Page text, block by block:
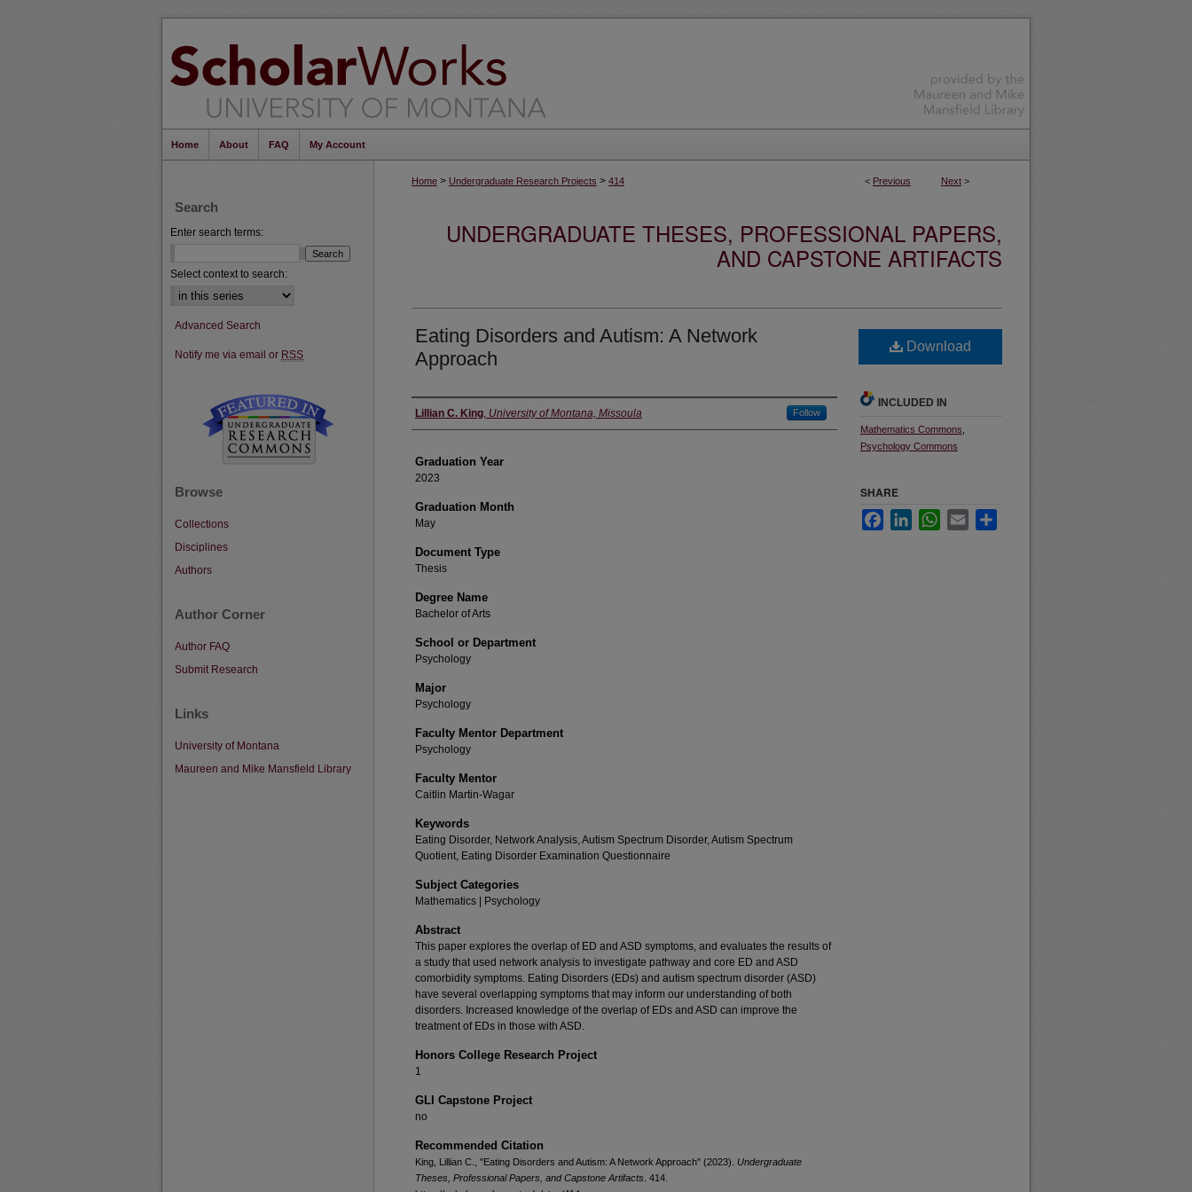
Home About FAQ My Account
< Previous Next >
Home > Undergraduate Research Projects > 414
UNDERGRADUATE THESES, PROFESSIONAL PAPERS,
AND CAPSTONE ARTIFACTS
Eating Disorders and Autism: A Network
Approach
Author
Lillian C. King, University of Montana, Missoula Follow
Graduation Year
2023
Graduation Month
May
Document Type
Thesis
Degree Name
Bachelor of Arts
School or Department
Psychology
Major
Psychology
Faculty Mentor Department
Psychology
Faculty Mentor
Caitlin Martin-Wagar
Keywords
Eating Disorder, Network Analysis, Autism Spectrum Disorder, Autism Spectrum
Quotient, Eating Disorder Examination Questionnaire
Subject Categories
Mathematics | Psychology
Abstract
This paper explores the overlap of ED and ASD symptoms, and evaluates the results of
a study that used network analysis to investigate pathway and core ED and ASD
comorbidity symptoms. Eating Disorders (EDs) and autism spectrum disorder (ASD)
have several overlapping symptoms that may inform our understanding of both
disorders. Increased knowledge of the overlap of EDs and ASD can improve the
treatment of EDs in those with ASD.
Honors College Research Project
1
GLI Capstone Project
no
Recommended Citation
King, Lillian C., "Eating Disorders and Autism: A Network Approach" (2023). Undergraduate
Theses, Professional Papers, and Capstone Artifacts . 414.
Download
INCLUDED IN
Mathematics Commons
Psychology Commons
SHARE
FacebookLinkedInWhatsApp
Email
Search
Enter search terms:
Select context to search:
Advanced Search
Notify me via email or RSS
Browse
Collections
Disciplines
Authors
Author Corner
Author FAQ
Submit Research
Links
University of Montana
Maureen and Mike Mansfield Library